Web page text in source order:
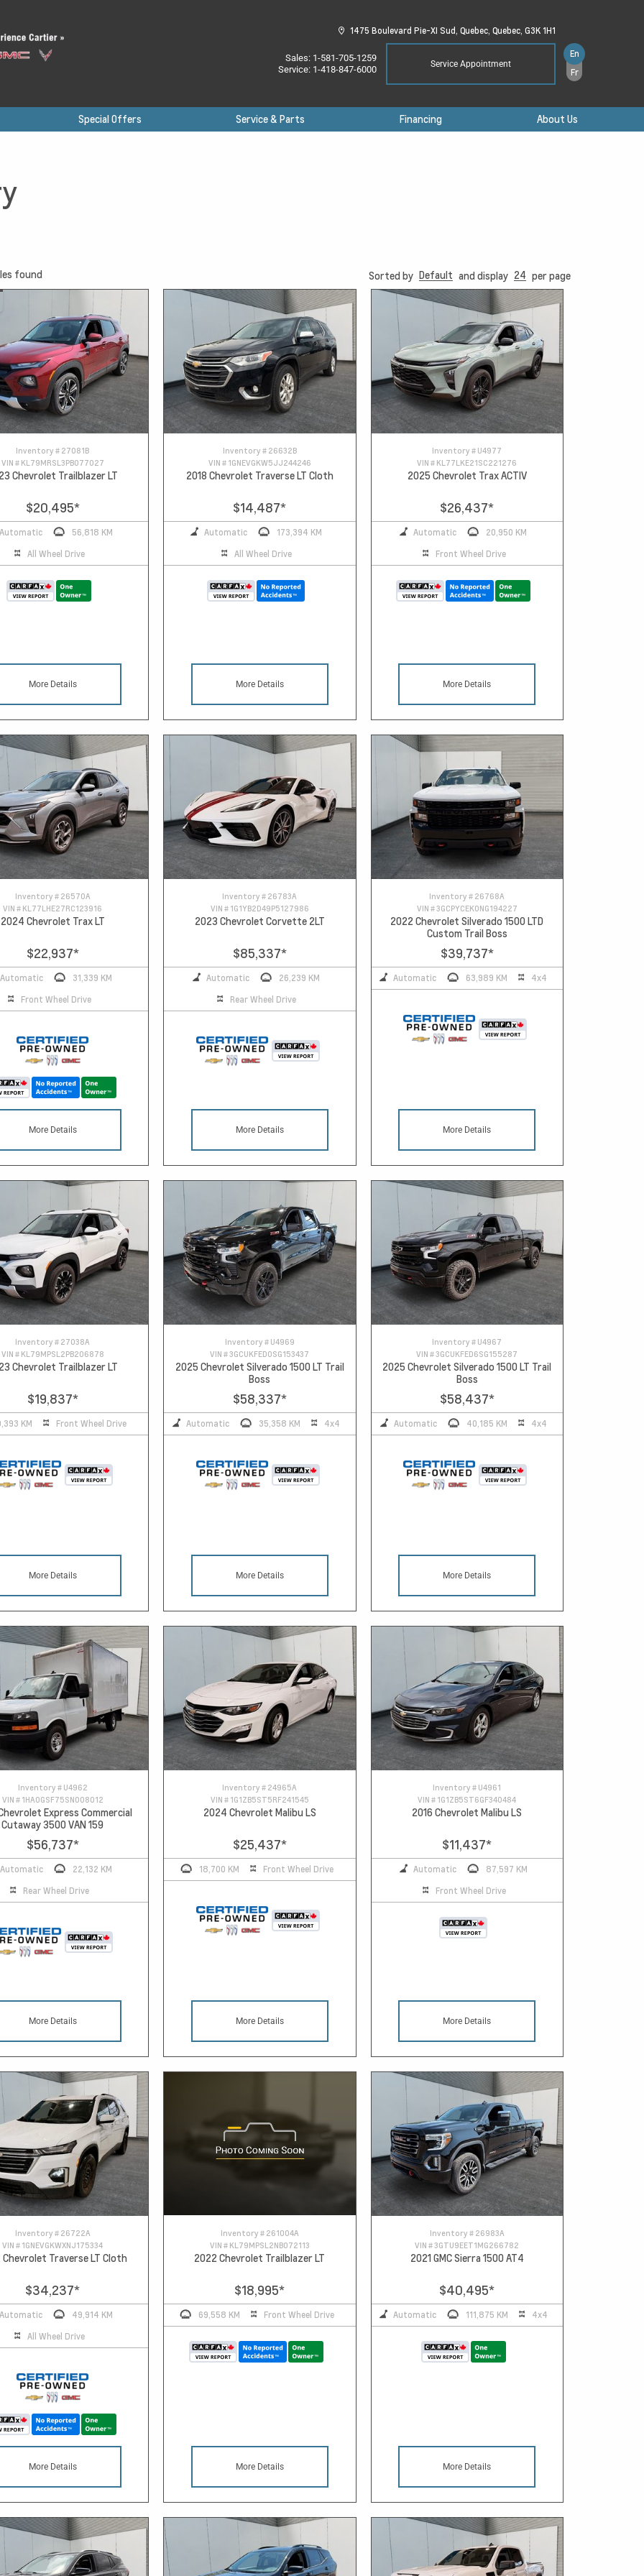
1475 Boulevard Pie-XI Sud, Quebec, Quebec, G3K 1H1
Sales: 1-581-705-1259
Service: 1-418-847-6000 Service Appointment
En
Fr
Special Offers Service & Parts Financing About Us
found Sorted by Default and display 24 per page
Inventory # 27081B
VIN # KL79MRSL3PB077027
Chevrolet Trailblazer LT
$20,495*
56,818 KM
All Wheel Drive
More Details
Inventory # 26632B
VIN # 1GNEVGKW5JJ244246
2018 Chevrolet Traverse LT Cloth
$14,487*
Automatic
173,394 KM
All Wheel Drive
More Details
Inventory # U4977
VIN # KL77LKE21SC221276
2025 Chevrolet Trax ACTIV
$26,437*
Automatic
20,950 KM
Front Wheel Drive
More Details
Inventory # 26570A
VIN # KL77LHE27RC123916
2024 Chevrolet Trax LT
$22,937*
Automatic
31,339 KM
Front Wheel Drive
More Details
Inventory # 26783A
VIN # 1G1YB2D49P5127986
2023 Chevrolet Corvette 2LT
$85,337*
Automatic
26,239 KM
Rear Wheel Drive
More Details
Inventory # 26768A
VIN #3GCPYCEK0NG194227
2022 Chevrolet Silverado 1500 LTD
Custom Trail Boss
$39,737*
Automatic 63,989 KM 4x4
More Details
Inventory # 27038A
VIN # KL79MPSL2PB206878
Chevrolet Trailblazer LT
$19,837*
KM Front Wheel Drive
More Details
Inventory # U4969
VIN #3GCUKFED0SG153437
2025 Chevrolet Silverado 1500 LT Trail
Boss
$58,337*
Automatic 35,358 KM 4x4
More Details
Inventory # U4967
VIN #3GCUKFED6SG155287
2025 Chevrolet Silverado 1500 LT Trail
Boss
$58,437*
Automatic 40,185 KM 4x4
More Details
Inventory # U4962
VIN # 1HA0GSF75SN008012
Express Commercial
Cutaway 3500 VAN 159
$56,737*
Automatic
22,132 KM
Rear Wheel Drive
More Details
Inventory # 24965A
VIN # 1G1ZB5ST5RF241545
2024 Chevrolet Malibu LS
$25,437*
18,700 KM Front Wheel Drive
More Details
Inventory # U4961
VIN # 1G1ZB5ST6GF340484
2016 Chevrolet Malibu LS
$11,437*
Automatic
87,597 KM
Front Wheel Drive
More Details
Inventory # 26722A
VIN # 1GNEVGKWXNJ175334
Chevrolet Traverse LT Cloth
$34,237*
49,914 KM
All Wheel Drive
More Details
Inventory # 261004A
VIN # KL79MPSL2NB072113
2022 Chevrolet Trailblazer LT
$18,995*
69,558 KM Front Wheel Drive
More Details
Inventory # 26983A
VIN #3GTU9EET1MG266782
2021 GMC Sierra 1500 AT4
$40,495*
Automatic 111,875 KM 4x4
More Details